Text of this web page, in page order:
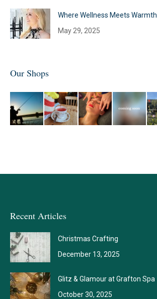
Where Wellness Meets Warmth
May 29, 2025
Our Shops
Recent Articles
Christmas Crafting
December 13, 2025
Glitz & Glamour at Grafton Spa
October 30, 2025